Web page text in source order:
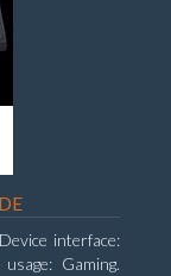
interface:
Gaming.